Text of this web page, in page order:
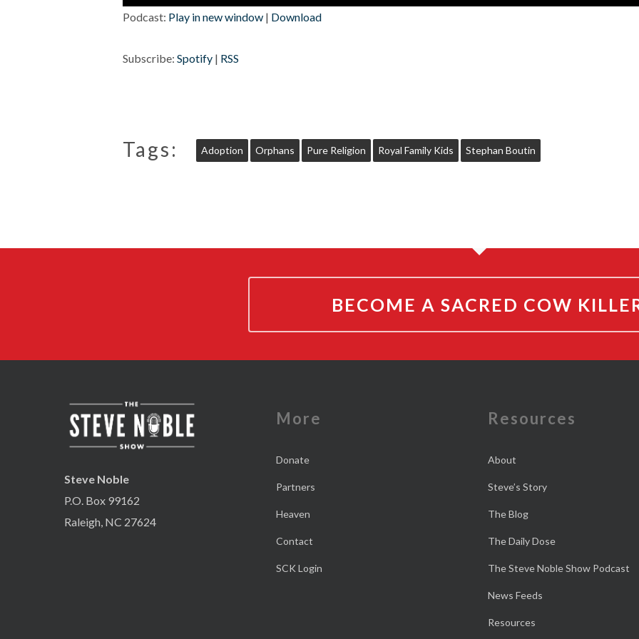
Player
Podcast: Play in new window | Download
Subscribe: Spotify | RSS
Tags: Adoption Orphans Pure Religion Royal Family Kids Stephan Boutin
BECOME A SACRED COW
Steve Noble
P.O. Box 99162
Raleigh, NC 27624
More
Donate
Partners
Heaven
Contact
SCK Login
Resources
About
Steve’s Story
The Blog
The Daily Dose
The Steve Noble Show Podcast
News Feeds
Resources